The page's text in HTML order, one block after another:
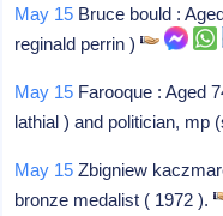
May 15 Bruce bould :
reginald perrin )
May 15 Farooque : Aged
lathial ) and politician, mp
May 15 Zbigniew
bronze medalist ( 1972 ).